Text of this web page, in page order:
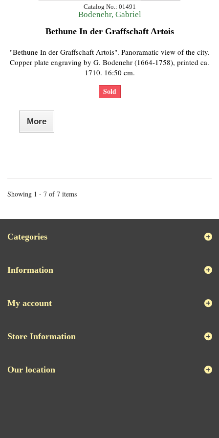
Catalog No.: 01491
Bodenehr, Gabriel
Bethune In der Graffschaft Artois
"Bethune In der Graffschaft Artois". Panoramatic view of the city.
Copper plate engraving by G. Bodenehr (1664-1758), printed ca.
1710. 16:50 cm.
Sold
More
Showing 1 - 7 of 7 items
Categories
Information
My account
Store Information
Our location